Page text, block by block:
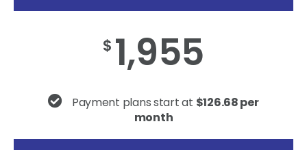
$ 1,955
Payment plans start at $126.68 per
month